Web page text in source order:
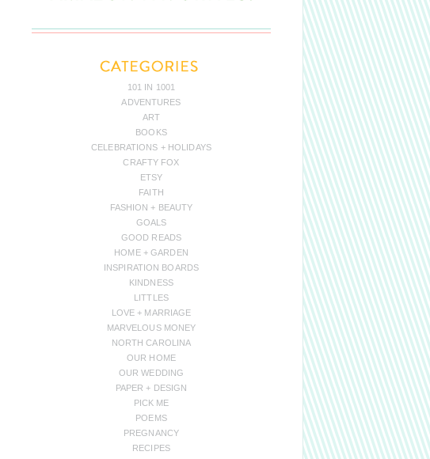
101 IN 1001
ADVENTURES
ART
BOOKS
CELEBRATIONS + HOLIDAYS
CRAFTY FOX
ETSY
FAITH
FASHION + BEAUTY
GOALS
GOOD READS
HOME + GARDEN
INSPIRATION BOARDS
KINDNESS
LITTLES
LOVE + MARRIAGE
MARVELOUS MONEY
NORTH CAROLINA
OUR HOME
OUR WEDDING
PAPER + DESIGN
PICK ME
POEMS
PREGNANCY
RECIPES